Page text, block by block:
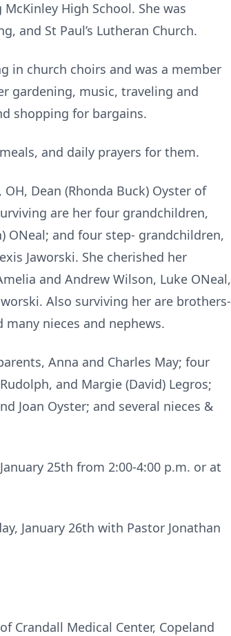
High School. She was
and St Paul’s Lutheran Church.
in church choirs and was a member
gardening, music, traveling and
shopping for bargains.
and daily prayers for them.
Dean (Rhonda Buck) Oyster of
are her four grandchildren,
ONeal; and four step- grandchildren,
Jaworski. She cherished her
and Andrew Wilson, Luke ONeal,
Also surviving her are brothers-
many nieces and nephews.
Anna and Charles May; four
and Margie (David) Legros;
Joan Oyster; and several nieces &
25th from 2:00-4:00 p.m. or at
January 26th with Pastor Jonathan
Crandall Medical Center, Copeland